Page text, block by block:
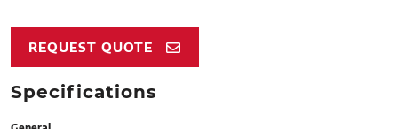
REQUEST QUOTE
Specifications